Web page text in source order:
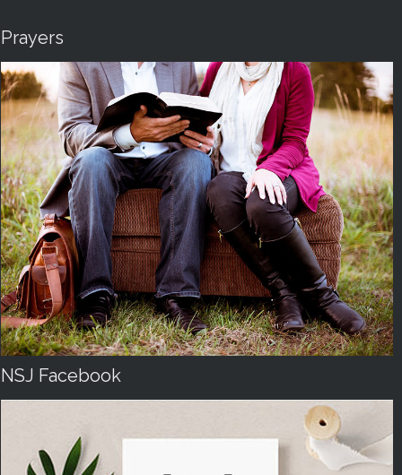
Prayers
NSJ Facebook